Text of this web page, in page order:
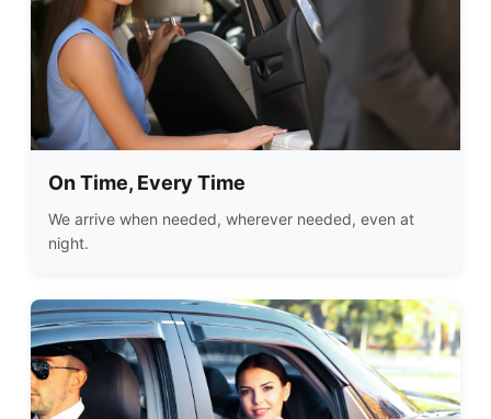
On Time, Every Time
We arrive when needed, wherever needed, even at
night.